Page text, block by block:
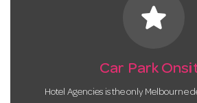
star
Car Park
Hotel Agencies is the only Melbourne